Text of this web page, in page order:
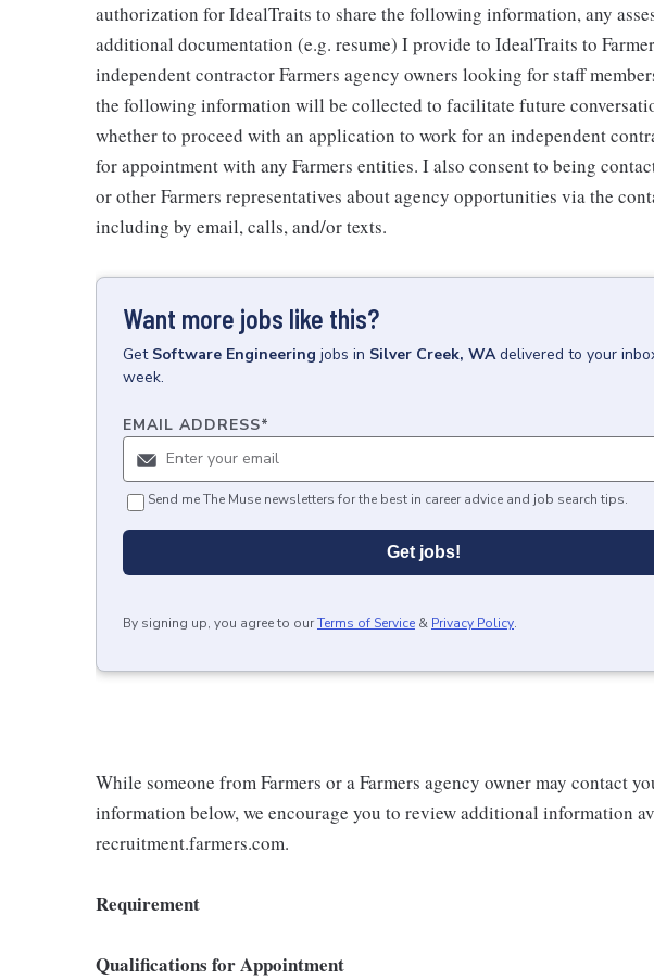
authorization for IdealTraits to share the following information, any
additional documentation (e.g. resume) I provide to IdealTraits to
independent contractor Farmers agency owners looking for staff
the following information will be collected to facilitate future
whether to proceed with an application to work for an independent
for appointment with any Farmers entities. I also consent to being
or other Farmers representatives about agency opportunities via the
including by email, calls, and/or texts.
Want more jobs like this?
Get Software Engineering jobs in Silver Creek, WA delivered to your
week.
EMAIL ADDRESS*
Send me The Muse newsletters for the best in career advice and job search tips.
Get jobs!
By signing up, you agree to ourTerms of Service & Privacy Policy.
While someone from Farmers or a Farmers agency owner may contact
information below, we encourage you to review additional information
recruitment.farmers.com.
Requirement
Qualifications for Appointment